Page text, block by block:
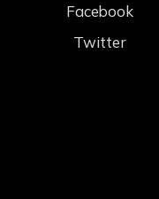
Facebook
Twitter